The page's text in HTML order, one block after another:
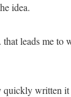
idea.
leads me to
written it